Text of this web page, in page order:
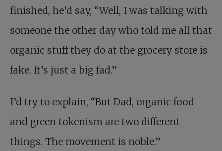
finished, he’d say, “Well, I was talking with
someone the other day who told me all that
organic stuff they do at the grocery store is
fake. It’s just a big fad.”
I’d try to explain, “But Dad, organic food
and green tokenism are two different
things. The movement is noble.”